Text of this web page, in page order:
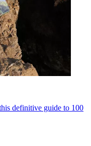
definitive guide to 100